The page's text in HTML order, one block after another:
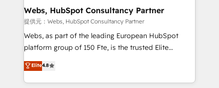
their unique business needs. We are thrilled to have
Blue Frog in the HubSpot ecosystem leading the
way for customers!" - Yamini Rangan, CEO of
HubSpot “Our experience with the team at Blue Frog
of experience and quality of skilled staff has earned
them a trusted reputation within the HubSpot
Webs, HubSpot Consultancy Partner
提供元：Webs, HubSpot Consultancy Partner
Webs, as part of the leading European HubSpot
platform group of 150 Fte, is the trusted Elite
HubSpot CRM Partner offering you a roadmap on
maximizing EBITDA and achieving Commercial
Excellence. With our targeted processes, we
Elite4.8